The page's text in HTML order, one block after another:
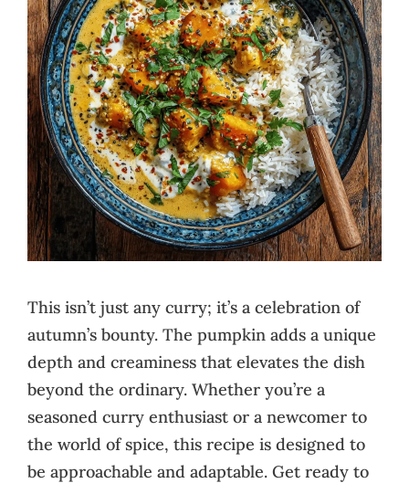
This isn’t just any curry; it’s a celebration of
autumn’s bounty. The pumpkin adds a unique
depth and creaminess that elevates the dish
beyond the ordinary. Whether you’re a
seasoned curry enthusiast or a newcomer to
the world of spice, this recipe is designed to
be approachable and adaptable. Get ready to